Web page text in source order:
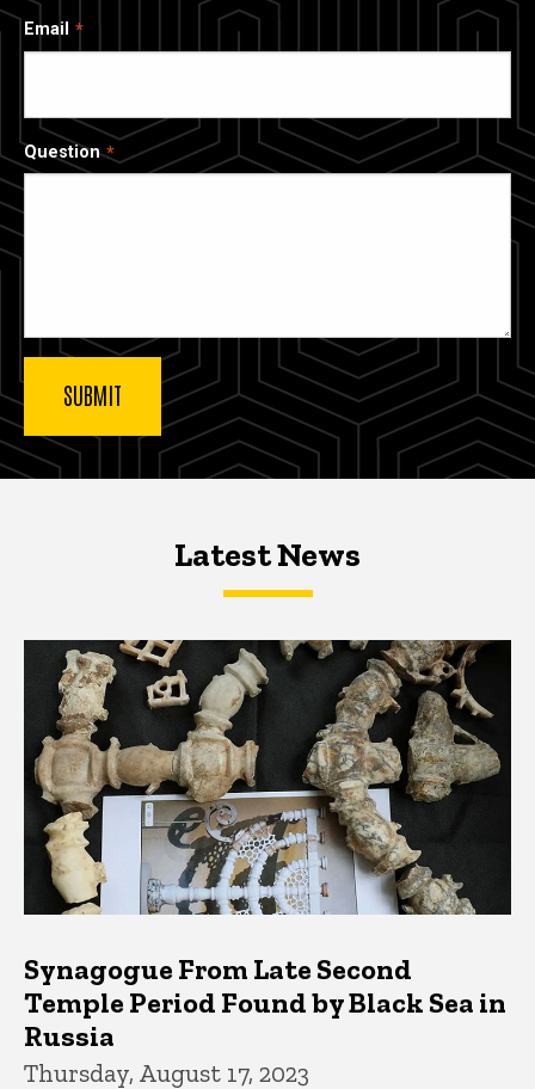
Email
Question
Latest NewsLatest News
Latest News
Synagogue From Late Second
Temple Period Found by Black Sea in
Russia
Thursday, August 17, 2023